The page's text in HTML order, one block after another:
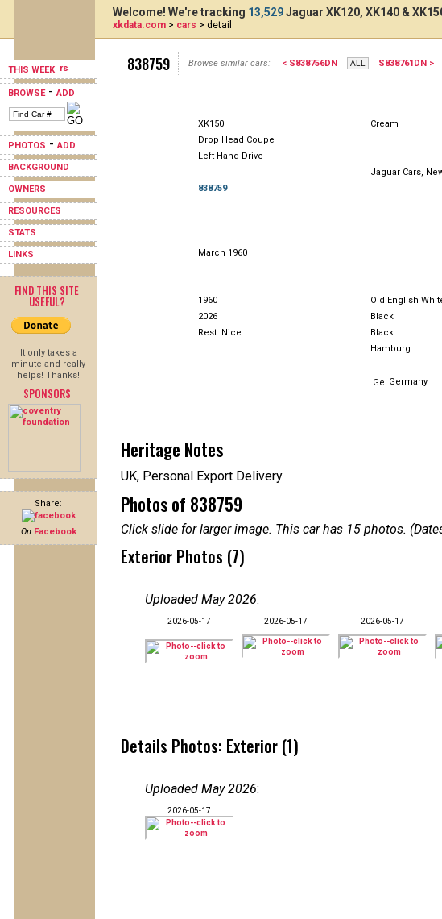
THIS WEEK
BROWSE-ADD
PHOTOS -ADD
BACKGROUND
OWNERS
RESOURCES
STATS
LINKS
FIND THIS SITE
USEFUL?
It only takes a
minute and really
helps! Thanks!
SPONSORS
Share:
On Facebook
Welcome! We're tracking 13,529Jaguar XK120, XK140 &
xkdata.com > cars > detail
838759 Browse similar cars: < S838756DN S838761DN >
XK150
Cream
Drop Head Coupe
Left Hand Drive
Jaguar Cars,
838759
March 1960
1960
Old English
2026
Black
Rest: Nice
Black
Hamburg
Germany
Heritage Notes
UK, Personal Export Delivery
Photos of 838759
Click slide for larger image. This car has 15 photos.
Exterior Photos (7)
Uploaded May 2026:
2026-05-17 2026-05-17 2026-05-17
Details Photos: Exterior (1)
Uploaded May 2026:
2026-05-17